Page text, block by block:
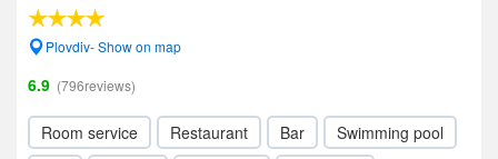
Plovdiv- Show on map
6.9 (796reviews)
Room service Restaurant Bar
Swimming pool